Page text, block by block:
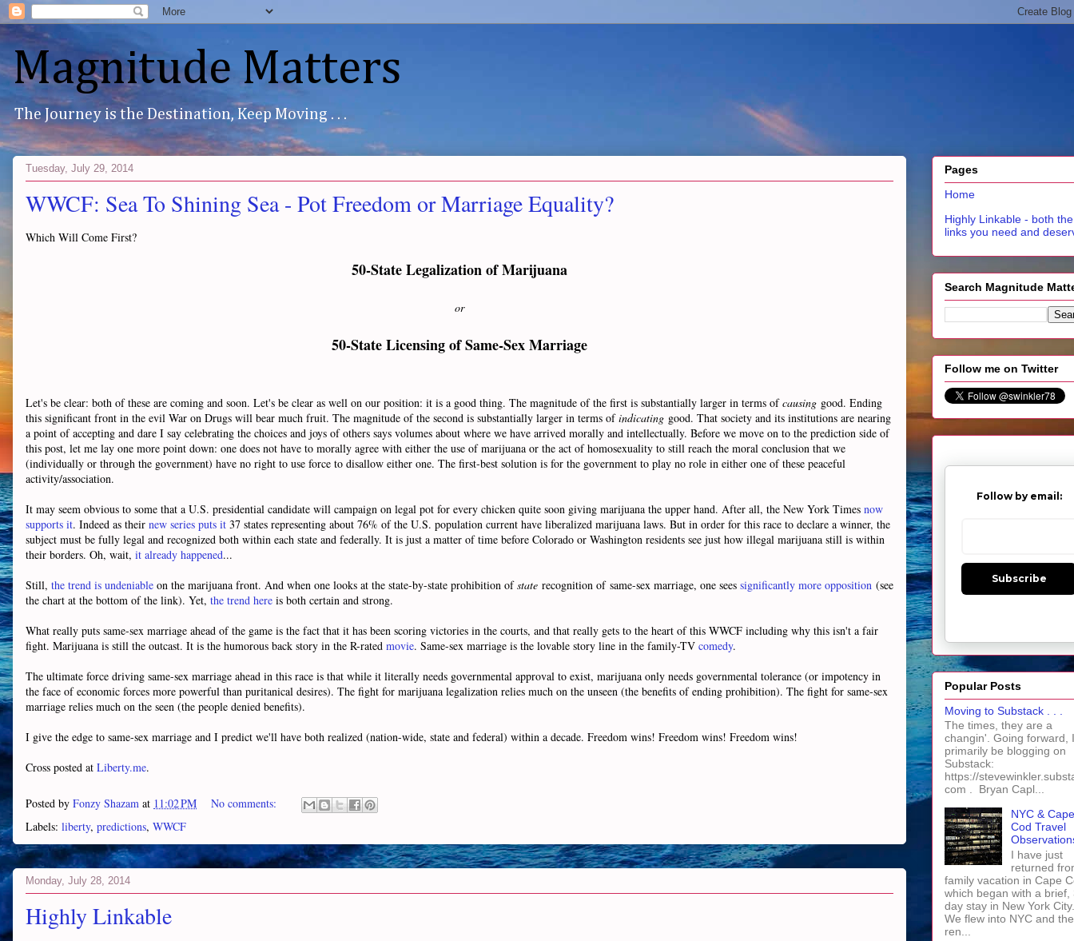
Magnitude Matters
The Journey is the Destination, Keep Moving . . .
Tuesday, July 29, 2014
WWCF: Sea To Shining Sea - Pot Freedom or Marriage Equality?
Which Will Come First?
50-State Legalization of Marijuana
or
50-State Licensing of Same-Sex Marriage
Let's be clear: both of these are coming and soon. Let's be clear as well on our position: it is a good thing. The magnitude of the first is substantially larger in terms ofcausing good. Ending
this significant front in the evil War on Drugs will bear much fruit. The magnitude of the second is substantially larger in terms ofindicating good. That society and its institutions are nearing
a point of accepting and dare I say celebrating the choices and joys of others says volumes about where we have arrived morally and intellectually. Before we move on to the prediction side of
this post, let me lay one more point down: one does not have to morally agree with either the use of marijuana or the act of homosexuality to still reach the moral conclusion that we
(individually or through the government) have no right to use force to disallow either one. The first-best solution is for the government to play no role in either one of these peaceful
activity/association.
It may seem obvious to some that a U.S. presidential candidate will campaign on legal pot for every chicken quite soon giving marijuana the upper hand. After all, the New York Times now
supports it. Indeed as their new series puts it 37 states representing about 76% of the U.S. population current have liberalized marijuana laws. But in order for this race to declare a winner, the
subject must be fully legal and recognized both within each state and federally. It is just a matter of time before Colorado or Washington residents see just how illegal marijuana still is within
their borders. Oh, wait, it already happened...
Still, the trend is undeniable on the marijuana front. And when one looks at the state-by-state prohibition ofstate recognition of same-sex marriage, one sees significantly more opposition (see
the chart at the bottom of the link). Yet, the trend here is both certain and strong.
What really puts same-sex marriage ahead of the game is the fact that it has been scoring victories in the courts, and that really gets to the heart of this WWCF including why this isn't a fair
fight. Marijuana is still the outcast. It is the humorous back story in the R-rated movie. Same-sex marriage is the lovable story line in the family-TV comedy.
The ultimate force driving same-sex marriage ahead in this race is that while it literally needs governmental approval to exist, marijuana only needs governmental tolerance (or impotency in
the face of economic forces more powerful than puritanical desires). The fight for marijuana legalization relies much on the unseen (the benefits of ending prohibition). The fight for same-sex
marriage relies much on the seen (the people denied benefits).
I give the edge to same-sex marriage and I predict we'll have both realized (nation-wide, state and federal) within a decade. Freedom wins! Freedom wins! Freedom wins!
Cross posted at Liberty.me.
Posted by Fonzy Shazam at 11:02 PM
No comments:
Labels: liberty, predictions, WWCF
Monday, July 28, 2014
Highly Linkable
Pages
Home
Highly Linkable - both the
links you need and
Search Magnitude
Follow me on Twitter
Follow by email:
Subscribe
Popular Posts
Moving to Substack . . .
The times, they are a
changin'. Going forward,
primarily be blogging on
Substack:
https://
com . Bryan Capl...
NYC & Cape
Cod Travel
I have just
returned
family vacation in Cape
which began with a brief,
day stay in New York City.
We flew into NYC and
ren...